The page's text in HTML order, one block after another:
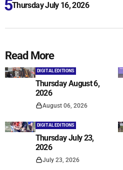
Thursday July 16, 2026
Read More
DIGITAL EDITIONS
Thursday August 6,
2026
August 06, 2026
DIGITAL EDITIONS
Thursday July 23,
2026
July 23, 2026